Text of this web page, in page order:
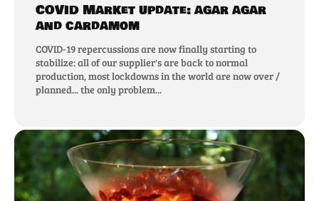
COVID Market update: agar agar
and cardamom
COVID-19 repercussions are now finally starting to
stabilize: all of our supplier's are back to normal
production, most lockdowns in the world are now over /
planned... the only problem...